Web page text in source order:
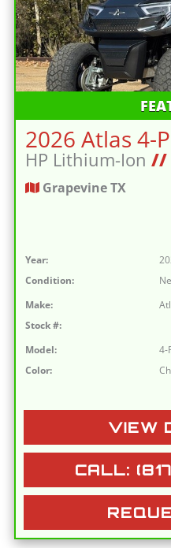
2026 Atlas 4-
HP Lithium-Ion //
Grapevine TX
Year:
Condition:
Make:
Stock #:
Model:
4-
Color:
VIEW
CALL: